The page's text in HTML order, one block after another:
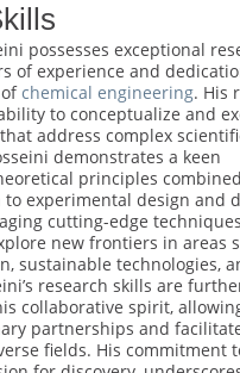
possesses exceptional
of experience and
chemical engineering. His
to conceptualize and
address complex
demonstrates a keen
principles
experimental design and
cutting-edge
new frontiers in areas
sustainable technologies,
research skills are
collaborative spirit,
partnerships and
fields. His commitment